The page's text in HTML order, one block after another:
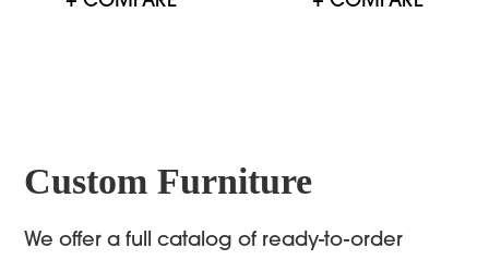
Custom Furniture
We offer a full catalog of ready-to-order